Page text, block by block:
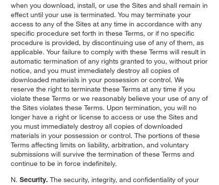
when you download, install, or use the Sites and shall remain in
effect until your use is terminated. You may terminate your
access to any of the Sites at any time in accordance with any
specific procedure set forth in these Terms, or if no specific
procedure is provided, by discontinuing use of any of them, as
applicable. Your failure to comply with these Terms will result in
automatic termination of any rights granted to you, without prior
notice, and you must immediately destroy all copies of
downloaded materials in your possession or control. We
reserve the right to terminate these Terms at any time if you
violate these Terms or we reasonably believe your use of any of
the Sites violates these Terms. Upon termination, you will no
longer have a right or license to access or use the Sites and
you must immediately destroy all copies of downloaded
materials in your possession or control. The portions of these
Terms affecting limits on liability, arbitration, and voluntary
submissions will survive the termination of these Terms and
continue to be in force indefinitely.
N. Security. The security, integrity, and confidentiality of your